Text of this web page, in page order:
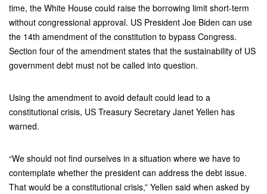
time, the White House could raise the borrowing limit short-term
without congressional approval. US President Joe Biden can use
the 14th amendment of the constitution to bypass Congress.
Section four of the amendment states that the sustainability of US
government debt must not be called into question.
Using the amendment to avoid default could lead to a
constitutional crisis, US Treasury Secretary Janet Yellen has
warned.
“We should not find ourselves in a situation where we have to
contemplate whether the president can address the debt issue.
That would be a constitutional crisis,” Yellen said when asked by